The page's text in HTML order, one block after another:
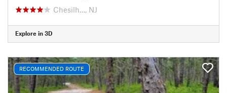
Chesilh…, NJ
Explore in 3D
RECOMMENDED ROUTE